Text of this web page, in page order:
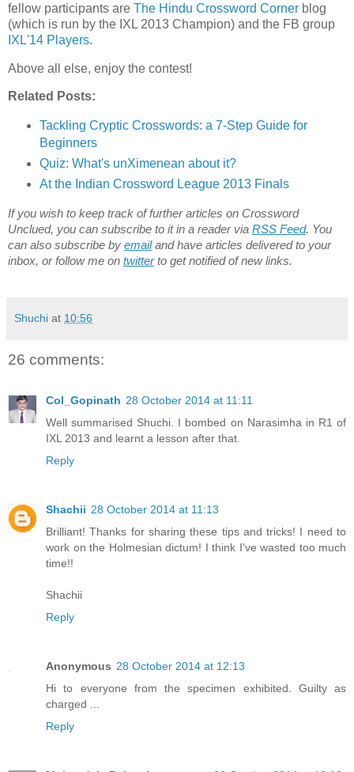
fellow participants are The Hindu Crossword Corner blog
(which is run by the IXL 2013 Champion) and the FB group
IXL'14 Players.
Above all else, enjoy the contest!
Related Posts:
Tackling Cryptic Crosswords: a 7-Step Guide for
Beginners
Quiz: What's unXimenean about it?
At the Indian Crossword League 2013 Finals
If you wish to keep track of further articles on Crossword
Unclued, you can subscribe to it in a reader via RSS Feed. You
can also subscribe by emailand have articles delivered to your
inbox, or follow me on twitterto get notified of new links.
Shuchi at 10:56
26 comments:
Col_Gopinath 28 October 2014 at 11:11
Well summarised Shuchi. I bombed on Narasimha in R1 of
IXL 2013 and learnt a lesson after that.
Reply
Shachii 28 October 2014 at 11:13
Brilliant! Thanks for sharing these tips and tricks! I need to
work on the Holmesian dictum! I think I've wasted too much
time!!
Shachii
Reply
Anonymous 28 October 2014 at 12:13
Hi to everyone from the specimen exhibited. Guilty as
charged ...
Reply